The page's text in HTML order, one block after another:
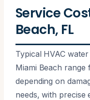
Service
Beach, FL
Typical HVAC
Miami Beach
depending on
needs, with precise